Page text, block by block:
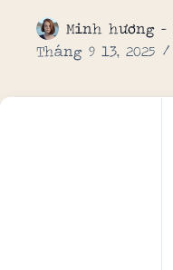
Minh hương -
Tháng 9 13, 2025